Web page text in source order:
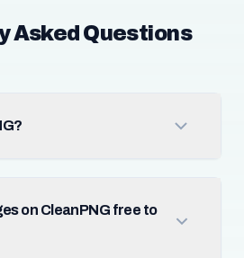
Asked Questions
on CleanPNG free to